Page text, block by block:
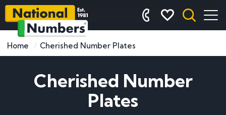
Home Cherished Number Plates
Cherished Number
Plates